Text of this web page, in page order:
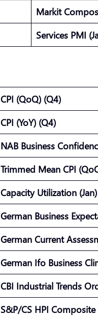
Markit
Services PMI
CPI (QoQ) (Q4)
CPI (YoY) (Q4)
NAB Business
Trimmed Mean CPI
Capacity Utilization (Jan)
German Business
German Current
German Ifo Business
CBI Industrial Trends
S&P/CS HPI Composite